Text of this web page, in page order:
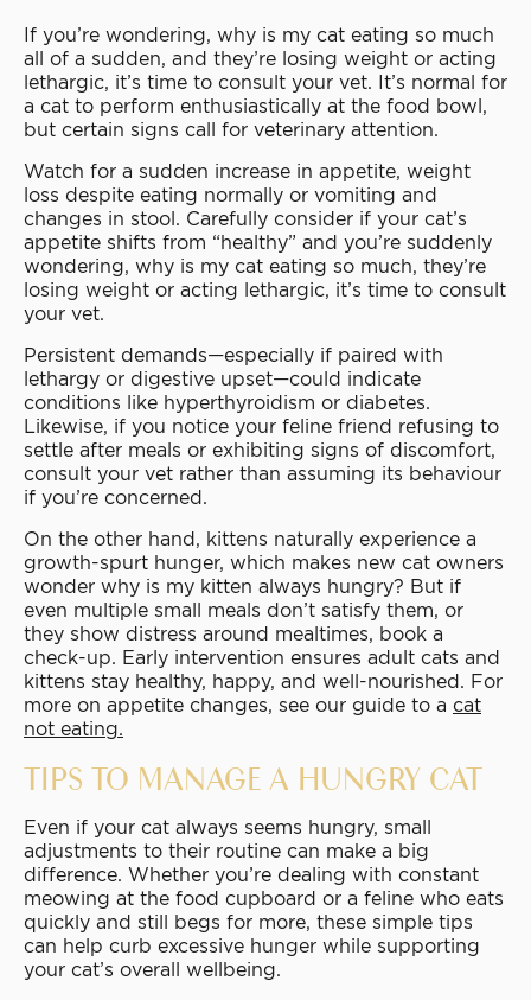
If you’re wondering, why is my cat eating so much
all of a sudden, and they’re losing weight or acting
lethargic, it’s time to consult your vet. It’s normal for
a cat to perform enthusiastically at the food bowl,
but certain signs call for veterinary attention.
Watch for a sudden increase in appetite, weight
loss despite eating normally or vomiting and
changes in stool. Carefully consider if your cat’s
appetite shifts from “healthy” and you’re suddenly
wondering, why is my cat eating so much, they’re
losing weight or acting lethargic, it’s time to consult
your vet.
Persistent demands—especially if paired with
lethargy or digestive upset—could indicate
conditions like hyperthyroidism or diabetes.
Likewise, if you notice your feline friend refusing to
settle after meals or exhibiting signs of discomfort,
consult your vet rather than assuming its behaviour
if you’re concerned.
On the other hand, kittens naturally experience a
growth-spurt hunger, which makes new cat owners
wonder why is my kitten always hungry? But if
even multiple small meals don’t satisfy them, or
they show distress around mealtimes, book a
check-up. Early intervention ensures adult cats and
kittens stay healthy, happy, and well-nourished. For
more on appetite changes, see our guide to a cat
not eating.
TIPS TO MANAGE A HUNGRY CAT
Even if your cat always seems hungry, small
adjustments to their routine can make a big
difference. Whether you’re dealing with constant
meowing at the food cupboard or a feline who eats
quickly and still begs for more, these simple tips
can help curb excessive hunger while supporting
your cat’s overall wellbeing.